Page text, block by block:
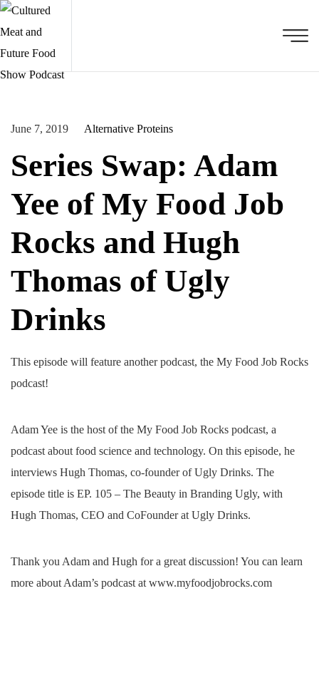
June 7, 2019 Alternative Proteins
Series Swap: Adam
Yee of My Food Job
Rocks and Hugh
Thomas of Ugly
Drinks
This episode will feature another podcast, the My Food Job Rocks
podcast!
Adam Yee is the host of the My Food Job Rocks podcast, a
podcast about food science and technology. On this episode, he
interviews Hugh Thomas, co-founder of Ugly Drinks. The
episode title is EP. 105 – The Beauty in Branding Ugly, with
Hugh Thomas, CEO and CoFounder at Ugly Drinks.
Thank you Adam and Hugh for a great discussion! You can learn
more about Adam’s podcast at www.myfoodjobrocks.com